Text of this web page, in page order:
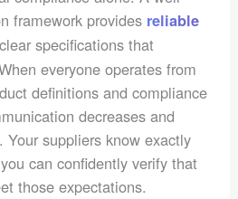
framework provides reliable
specifications that
everyone operates from
definitions and compliance
decreases and
Your suppliers know exactly
can confidently verify that
those expectations.